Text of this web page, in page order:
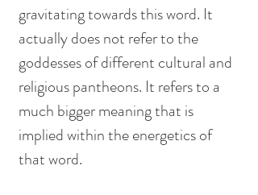
gravitating towards this word. It
actually does not refer to the
goddesses of different cultural and
religious pantheons. It refers to a
much bigger meaning that is
implied within the energetics of
that word.